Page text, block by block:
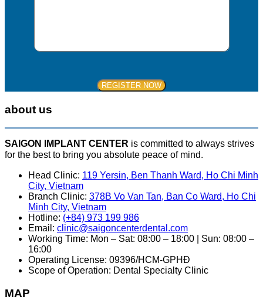
about us
SAIGON IMPLANT CENTER is committed to always strives
for the best to bring you absolute peace of mind.
Head Clinic: 119 Yersin, Ben Thanh Ward, Ho Chi Minh
City, Vietnam
Branch Clinic: 378B Vo Van Tan, Ban Co Ward, Ho Chi
Minh City, Vietnam
Hotline: (+84) 973 199 986
Email: clinic@saigoncenterdental.com
Working Time: Mon – Sat: 08:00 – 18:00 | Sun: 08:00 –
16:00
Operating License: 09396/HCM-GPHĐ
Scope of Operation: Dental Specialty Clinic
MAP